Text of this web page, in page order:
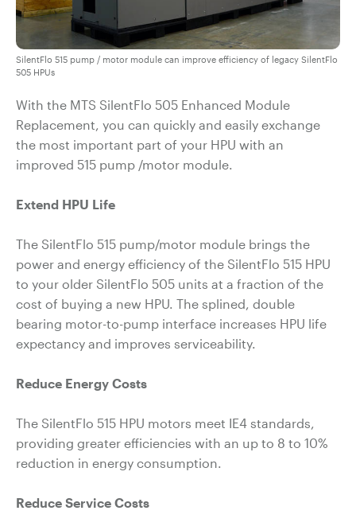
SilentFlo 515 pump / motor module can improve efficiency of legacy SilentFlo
505 HPUs
With the MTS SilentFlo 505 Enhanced Module
Replacement, you can quickly and easily exchange
the most important part of your HPU with an
improved 515 pump /motor module.
Extend HPU Life
The SilentFlo 515 pump/motor module brings the
power and energy efficiency of the SilentFlo 515 HPU
to your older SilentFlo 505 units at a fraction of the
cost of buying a new HPU. The splined, double
bearing motor-to-pump interface increases HPU life
expectancy and improves serviceability.
Reduce Energy Costs
The SilentFlo 515 HPU motors meet IE4 standards,
providing greater efficiencies with an up to 8 to 10%
reduction in energy consumption.
Reduce Service Costs